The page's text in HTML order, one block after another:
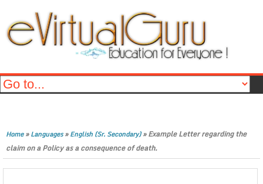
Home»Languages»English (Sr. Secondary)»Example Letter regarding the
claim on a Policy as a consequence of death.